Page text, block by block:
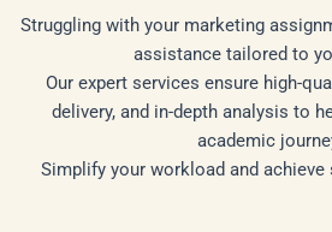
Struggling with your marketing
assistance tailored to
Our expert services ensure high-
delivery, and in-depth analysis to
academic
Simplify your workload and